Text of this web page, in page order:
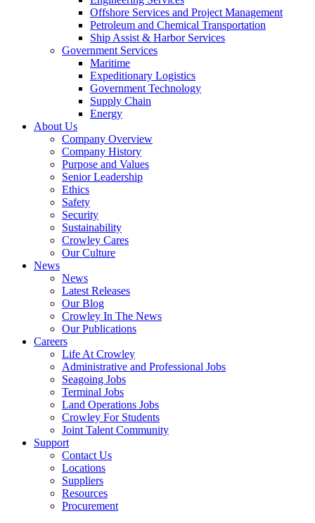
Offshore Services and Project Management
Petroleum and Chemical Transportation
Ship Assist & Harbor Services
Government ServicesExpand
Services
Maritime
Expeditionary Logistics
Government Technology
Supply Chain
Energy
About Us
Company Overview
Company History
Purpose and Values
Senior Leadership
Ethics
Safety
Security
Sustainability
Crowley Cares
Our Culture
News
News
Latest Releases
Our Blog
Crowley In The News
Our Publications
Careers
Life At Crowley
Administrative and Professional Jobs
Seagoing Jobs
Terminal Jobs
Land Operations Jobs
Crowley For Students
Joint Talent Community
Support
Contact Us
Locations
Suppliers
Resources
Procurement